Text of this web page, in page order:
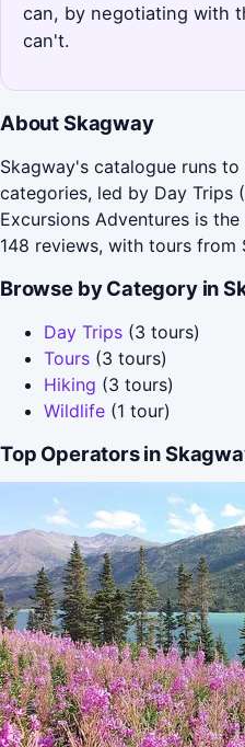
can, by negotiating with
can't.
About Skagway
Skagway's catalogue runs
categories, led by Day Trips
Excursions Adventures is
148 reviews, with tours from
Browse by Category in
Day Trips (3 tours)
Tours (3 tours)
Hiking (3 tours)
Wildlife (1 tour)
Top Operators in